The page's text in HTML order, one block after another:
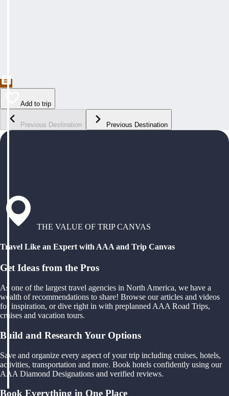
Add to trip
Previous Destination Previous Destination
THE VALUE OF TRIP CANVAS
Travel Like an Expert with AAA and Trip Canvas
Get Ideas from the Pros
As one of the largest travel agencies in North America, we have a
wealth of recommendations to share! Browse our articles and videos
for inspiration, or dive right in with preplanned AAA Road Trips,
cruises and vacation tours.
Build and Research Your Options
Save and organize every aspect of your trip including cruises, hotels,
activities, transportation and more. Book hotels confidently using our
AAA Diamond Designations and verified reviews.
Book Everything in One Place